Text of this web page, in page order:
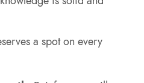
a spot on every